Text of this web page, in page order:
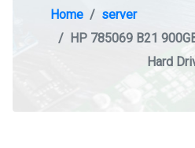
Home
server
HP 785069 B21
Hard